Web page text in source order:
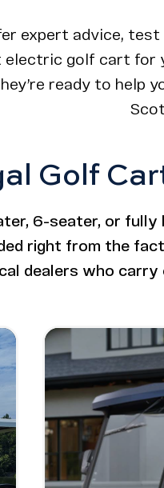
expert advice,
golf cart for
ready to help
Golf
6-seater, or
right from the
dealers who carry
LiftedImage - Bintelli
Read More -